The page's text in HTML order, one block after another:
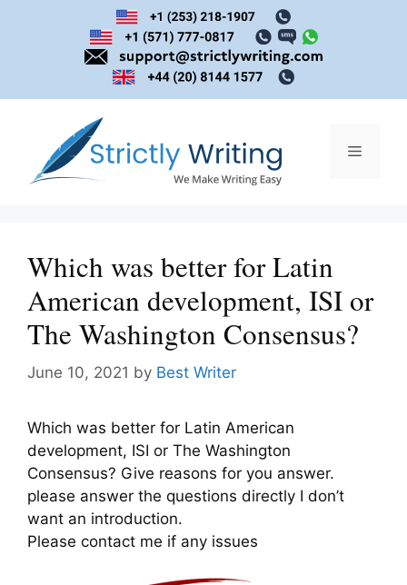
Menu
Which was better for Latin
American development, ISI or
The Washington Consensus?
June 10, 2021 by Best Writer
Which was better for Latin American
development, ISI or The Washington
Consensus? Give reasons for you answer.
please answer the questions directly I don’t
want an introduction.
Please contact me if any issues